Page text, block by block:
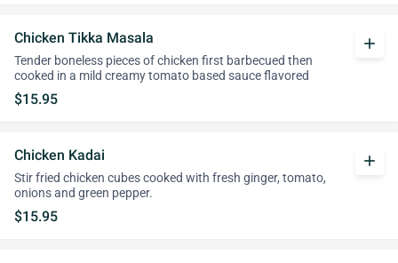
Chicken Tikka Masala
Tender boneless pieces of chicken first barbecued then
cooked in a mild creamy tomato based sauce flavored
$15.95
add
Chicken Kadai
Stir fried chicken cubes cooked with fresh ginger, tomato,
onions and green pepper.
$15.95
add